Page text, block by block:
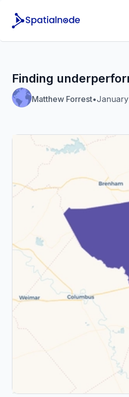
Finding
Matthew Forrest•January